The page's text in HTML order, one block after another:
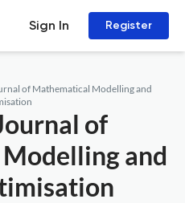
Sign In Register
of Mathematical Modelling and
of
and